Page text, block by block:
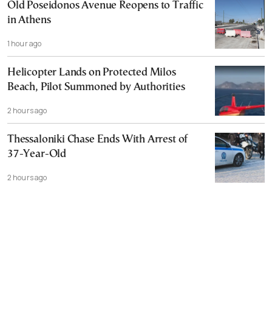
Old Poseidonos Avenue Reopens to Traffic
in Athens
1 hour ago
Helicopter Lands on Protected Milos
Beach, Pilot Summoned by Authorities
2 hours ago
Thessaloniki Chase Ends With Arrest of
37-Year-Old
2 hours ago